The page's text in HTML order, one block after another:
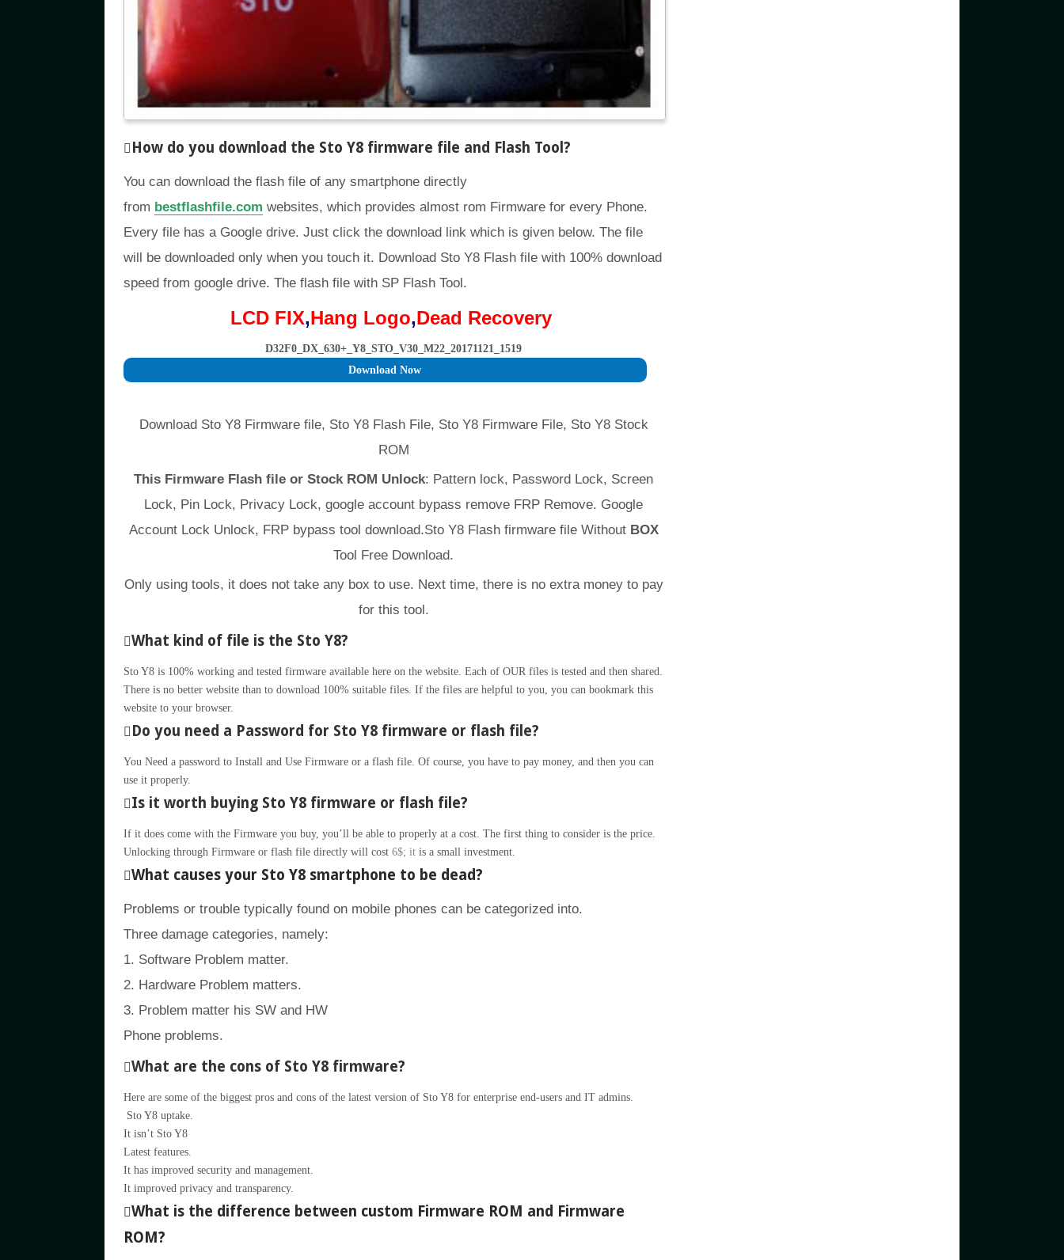
How do you download the Sto Y8 firmware file and Flash Tool ?
You can download the flash file of any smartphone directly
from bestflashfile.com websites, which provides almost rom Firmware for every Phone.
Every file has a Google drive. Just click the download link which is given below. The file
will be downloaded only when you touch it. Download Sto Y8 Flash file with 100% download
speed from google drive. The flash file with SP Flash Tool.
LCD FIX,Hang Logo,Dead Recovery
D32F0_DX_630+_Y8_STO_V30_M22_20171121_1519
Download Now
Download Sto Y8 Firmware file, Sto Y8 Flash File, Sto Y8 Firmware File, Sto Y8 Stock
ROM
This Firmware Flash file or Stock ROM Unlock: Pattern lock, Password Lock, Screen
Lock, Pin Lock, Privacy Lock, google account bypass remove FRP Remove. Google
Account Lock Unlock, FRP bypass tool download.Sto Y8 Flash firmware file WithoutBOX
Tool Free Download.
Only using tools, it does not take any box to use. Next time, there is no extra money to pay
for this tool.
What kind of file is the Sto Y8?
Sto Y8 is 100% working and tested firmware available here on the website. Each of OUR files is tested and then shared.
There is no better website than to download 100% suitable files. If the files are helpful to you, you can bookmark this
website to your browser.
Do you need a Password for Sto Y8 firmware or flash file?
You Need a password to Install and Use Firmware or a flash file. Of course, you have to pay money, and then you can
use it properly.
Is it worth buying Sto Y8 firmware or flash file?
If it does come with the Firmware you buy, you’ll be able to properly at a cost. The first thing to consider is the price.
Unlocking through Firmware or flash file directly will cost 6$; itis a small investment.
What causes your Sto Y8 smartphone to be dead?
Problems or trouble typically found on mobile phones can be categorized into.
Three damage categories, namely:
1. Software Problem matter.
2. Hardware Problem matters.
3. Problem matter his SW and HW
Phone problems.
What are the cons of Sto Y8 firmware?
Here are some of the biggest pros and cons of the latest version of Sto Y8 for enterprise end-users and IT admins.
Sto Y8 uptake.
It isn’t Sto Y8
Latest features.
It has improved security and management.
It improved privacy and transparency.
What is the difference between custom Firmware ROM and Firmware
ROM?